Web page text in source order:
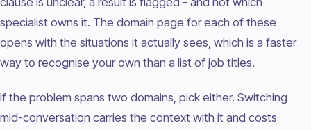
specialist owns it. The domain page for each of these
opens with the situations it actually sees, which is a faster
way to recognise your own than a list of job titles.
If the problem spans two domains, pick either. Switching
mid-conversation carries the context with it and costs